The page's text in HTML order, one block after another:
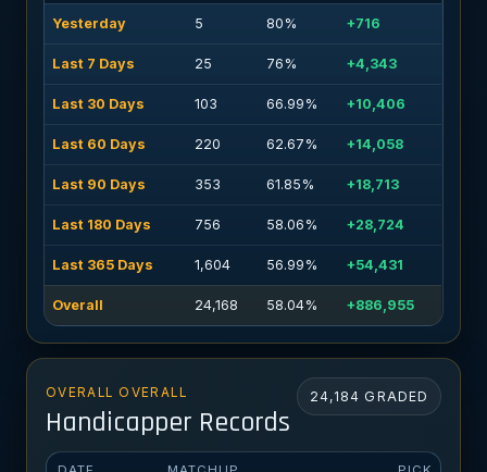
Yesterday 5 80% +716
Last 7 Days 25 76% +4,343
Last 30 Days 103 66.99% +10,406
Last 60 Days 220 62.67% +14,058
Last 90 Days 353 61.85% +18,713
Last 180 Days 756 58.06% +28,724
Last 365 Days 1,604 56.99% +54,431
Overall 24,168 58.04% +886,955
OVERALL OVERALL
Handicapper Records
24,184 GRADED